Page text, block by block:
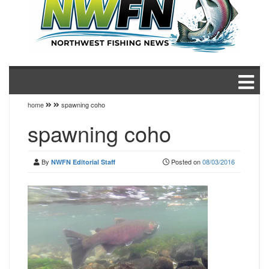
home spawning coho
spawning coho
By NWFN Editorial Staff Posted on08/03/2016